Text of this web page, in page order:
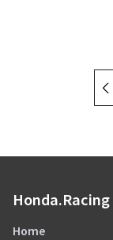
Honda.Racing
Home